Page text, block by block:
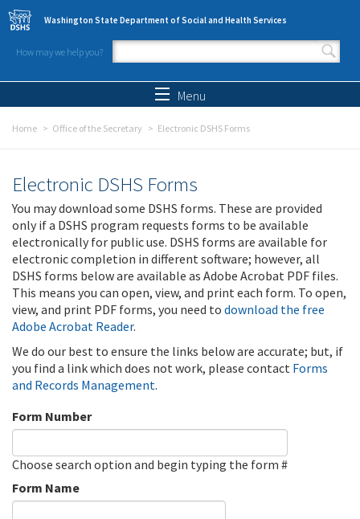
Skip to main content
Washington State Department of Social and Health Services
How may we help you?
Search form
Menu
Home Office of the Secretary Electronic DSHS Forms
Electronic DSHS Forms
You may download some DSHS forms. These are provided
only if a DSHS program requests forms to be available
electronically for public use. DSHS forms are available for
electronic completion in different software; however, all
DSHS forms below are available as Adobe Acrobat PDF files.
This means you can open, view, and print each form. To open,
view, and print PDF forms, you need to download the free
Adobe Acrobat Reader.
We do our best to ensure the links below are accurate; but, if
you find a link which does not work, please contact Forms
and Records Management.
Form Number
Choose search option and begin typing the form #
Form Name